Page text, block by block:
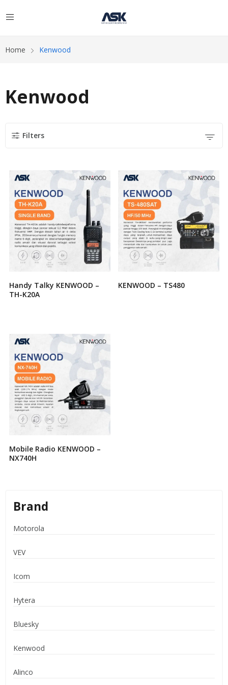
Home Kenwood
Kenwood
Filters
Handy Talky KENWOOD –
TH-K20A
KENWOOD – TS480
Mobile Radio KENWOOD –
NX740H
Brand
Motorola
VEV
Icom
Hytera
Bluesky
Kenwood
Alinco